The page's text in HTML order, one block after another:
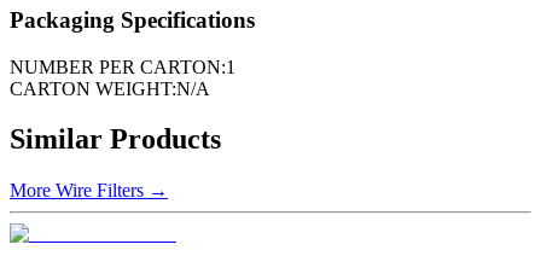
Packaging Specifications
NUMBER PER CARTON:1
CARTON WEIGHT:N/A
Similar Products
More Wire Filters →